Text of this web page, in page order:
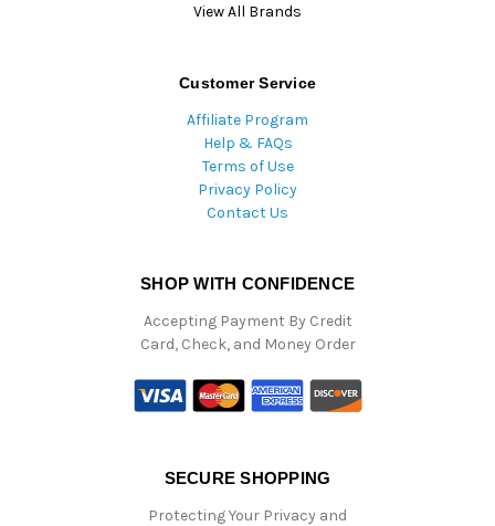
View All Brands
Customer Service
Affiliate Program
Help & FAQs
Terms of Use
Privacy Policy
Contact Us
SHOP WITH CONFIDENCE
Accepting Payment By Credit
Card, Check, and Money Order
SECURE SHOPPING
Protecting Your Privacy and